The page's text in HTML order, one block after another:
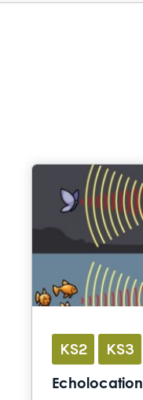
KS2 KS3
Echolocation